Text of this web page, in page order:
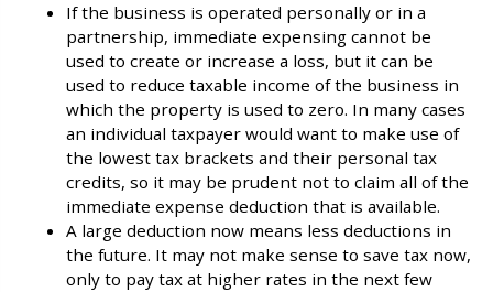
If the business is operated personally or in a
partnership, immediate expensing cannot be
used to create or increase a loss, but it can be
used to reduce taxable income of the business in
which the property is used to zero. In many cases
an individual taxpayer would want to make use of
the lowest tax brackets and their personal tax
credits, so it may be prudent not to claim all of the
immediate expense deduction that is available.
A large deduction now means less deductions in
the future. It may not make sense to save tax now,
only to pay tax at higher rates in the next few